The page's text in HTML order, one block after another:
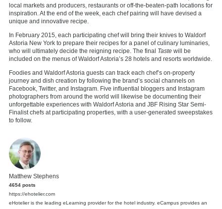
local markets and producers, restaurants or off-the-beaten-path locations for
inspiration. At the end of the week, each chef pairing will have devised a
unique and innovative recipe.
In February 2015, each participating chef will bring their knives to Waldorf
Astoria New York to prepare their recipes for a panel of culinary luminaries,
who will ultimately decide the reigning recipe. The final Taste will be
included on the menus of Waldorf Astoria’s 28 hotels and resorts worldwide.
Foodies and Waldorf Astoria guests can track each chef’s on-property
journey and dish creation by following the brand’s social channels on
Facebook, Twitter, and Instagram. Five influential bloggers and Instagram
photographers from around the world will likewise be documenting their
unforgettable experiences with Waldorf Astoria and JBF Rising Star Semi-
Finalist chefs at participating properties, with a user-generated sweepstakes
to follow.
Matthew Stephens
4654 posts
https://ehotelier.com
eHotelier is the leading eLearning provider for the hotel industry. eCampus provides an